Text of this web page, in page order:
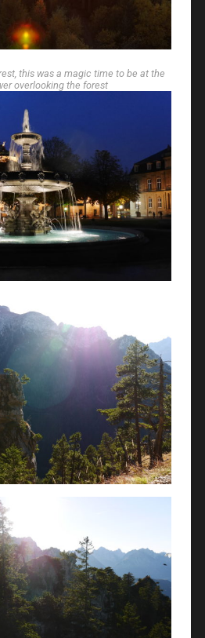
this was a magic time to be at the
overlooking the forest